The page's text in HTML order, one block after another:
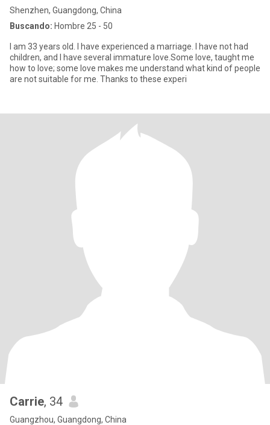
Shenzhen, Guangdong, China
Buscando: Hombre 25 - 50
I am 33 years old. I have experienced a marriage. I have not had
children, and I have several immature love.Some love, taught me
how to love; some love makes me understand what kind of people
are not suitable for me. Thanks to these experi
Carrie, 34
Guangzhou, Guangdong, China